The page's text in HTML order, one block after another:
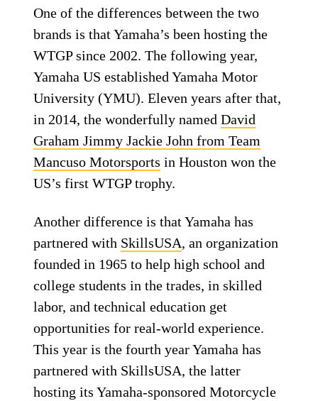
One of the differences between the two
brands is that Yamaha’s been hosting the
WTGP since 2002. The following year,
Yamaha US established Yamaha Motor
University (YMU). Eleven years after that,
in 2014, the wonderfully namedDavid
Graham Jimmy Jackie John from Team
Mancuso Motorsports in Houston won the
US’s first WTGP trophy.
Another difference is that Yamaha has
partnered with SkillsUSA, an organization
founded in 1965 to help high school and
college students in the trades, in skilled
labor, and technical education get
opportunities for real-world experience.
This year is the fourth year Yamaha has
partnered with SkillsUSA, the latter
hosting its Yamaha-sponsored Motorcycle